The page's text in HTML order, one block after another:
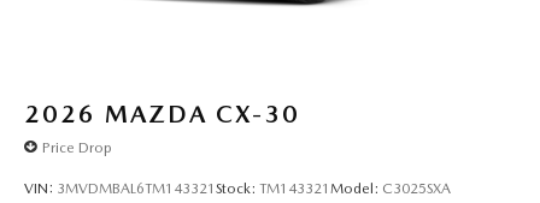
2026 MAZDA CX-30
Price Drop
VIN: 3MVDMBAL6TM143321 Stock: TM143321 Model: C3025SXA